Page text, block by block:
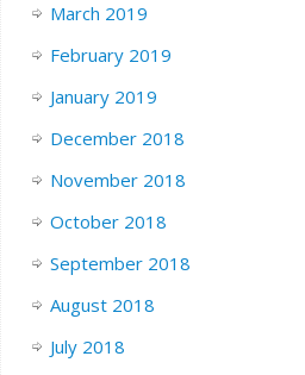
March 2019
February 2019
January 2019
December 2018
November 2018
October 2018
September 2018
August 2018
July 2018